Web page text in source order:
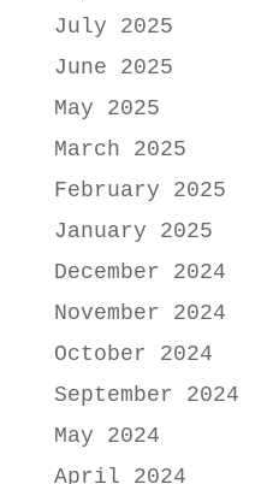
July 2025
June 2025
May 2025
March 2025
February 2025
January 2025
December 2024
November 2024
October 2024
September 2024
May 2024
April 2024